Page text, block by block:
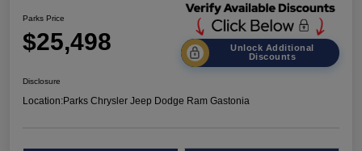
Parks Price
$25,498
Unlock Additional
Discounts
Disclosure
Location:Parks Chrysler Jeep Dodge Ram Gastonia